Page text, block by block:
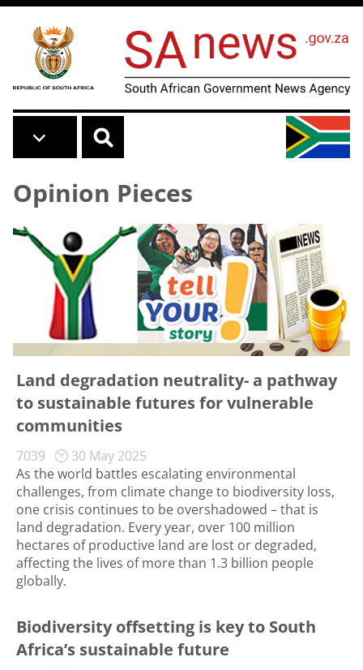
Skip to main content
Opinion Pieces
Land degradation neutrality- a pathway
to sustainable futures for vulnerable
communities
7039
30 May 2025
As the world battles escalating environmental
challenges, from climate change to biodiversity loss,
one crisis continues to be overshadowed – that is
land degradation. Every year, over 100 million
hectares of productive land are lost or degraded,
affecting the lives of more than 1.3 billion people
globally.
Biodiversity offsetting is key to South
Africa’s sustainable future